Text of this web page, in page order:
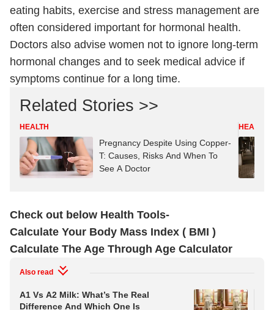
eating habits, exercise and stress management are
often considered important for hormonal health.
Doctors also advise women not to ignore long-term
hormonal changes and to seek medical advice if
symptoms continue for a long time.
Related Stories >>
HEALTH
Pregnancy Despite Using Copper-
T: Causes, Risks And When To
See A Doctor
HEALTH
Check out below Health Tools-
Calculate Your Body Mass Index ( BMI )
Calculate The Age Through Age Calculator
Also read
A1 Vs A2 Milk: What’s The Real
Difference And Which One Is